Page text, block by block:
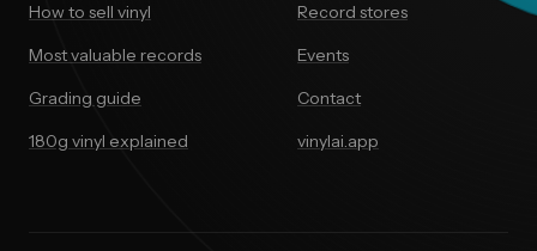
How to sell vinyl
Most valuable records
Grading guide
180g vinyl explained
Record stores
Events
Contact
vinylai.app